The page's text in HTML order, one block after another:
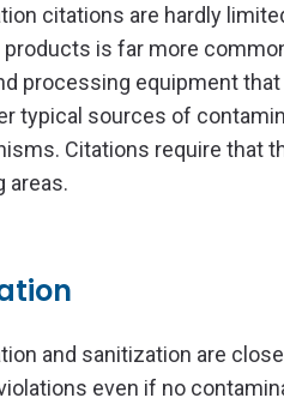
citations are hardly
products is far more
processing equipment
typical sources of
Citations require that
areas.
and sanitization are
even if no